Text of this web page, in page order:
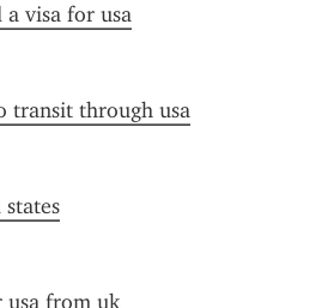
a visa for usa
transit through usa
usa from uk